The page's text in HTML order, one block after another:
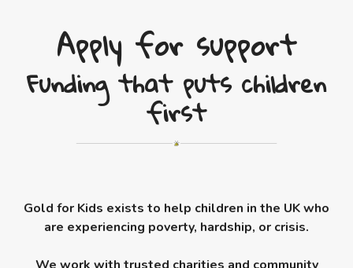
Apply for support
Funding that puts children
first
Gold for Kids exists to help children in the UK who
are experiencing poverty, hardship, or crisis.